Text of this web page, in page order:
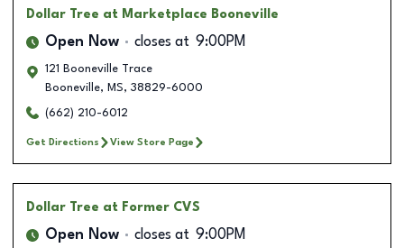
Dollar Tree at Marketplace Booneville
Open Now closes at 9:00PM
121 Booneville Trace
Booneville, MS, 38829-6000
(662) 210-6012
Get Directions View Store Page
Dollar Tree at Former CVS
Open Now closes at 9:00PM